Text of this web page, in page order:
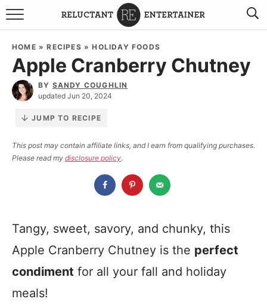
BROWSE RECIPES
TRAVEL
HOLIDAYS
BOARDS & BOWLS RECOMMENDATIONS TO BUY
ABOUT SANDY WORK WITH ME
HOME »RECIPES »HOLIDAY FOODS
Apple Cranberry Chutney
BY SANDY COUGHLIN
updated Jun 20, 2024
JUMP TO RECIPE
This post may contain affiliate links, and I earn from qualifying purchases.
Please read my disclosure policy.
Tangy, sweet, savory, and chunky, this
Apple Cranberry Chutney is the perfect
condiment for all your fall and holiday
meals!